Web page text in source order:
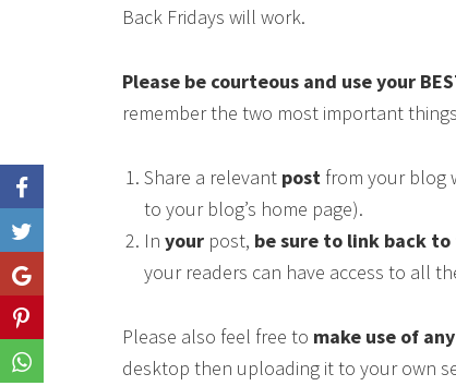
Like
Share
Share
Share
Back Fridays will work.
Please be courteous and use your
remember the two most important
Share a relevant post from your blog
to your blog’s home page).
In your post, be sure to link back
your readers can have access to all
Please also feel free to make use of
desktop then uploading it to your own